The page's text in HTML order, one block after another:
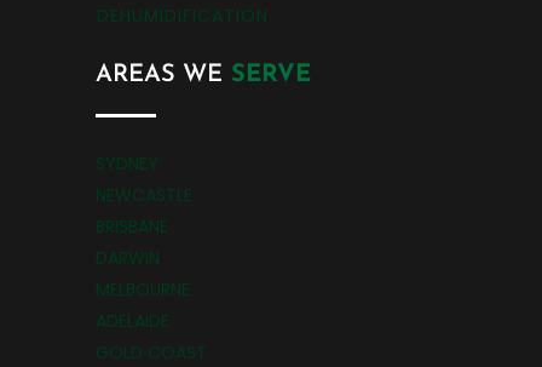
DEHUMIDIFICATION
AREAS WE SERVE
SYDNEY
NEWCASTLE
BRISBANE
DARWIN
MELBOURNE
ADELAIDE
GOLD COAST